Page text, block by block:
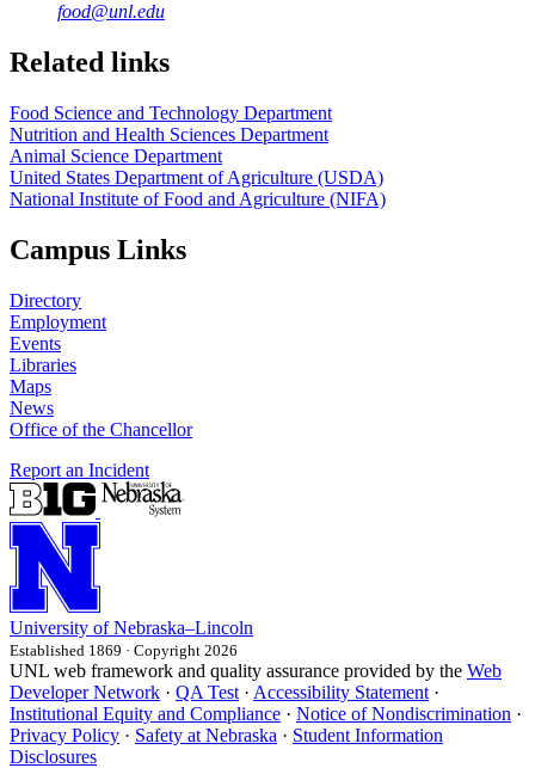
food@unl.edu
https://
www.unl.edu
https://
www.unl.edu
Related links
Food Science and Technology Department
Nutrition and Health Sciences Department
Animal Science Department
United States Department of Agriculture (USDA)
National Institute of Food and Agriculture (NIFA)
Campus Links
Directory
Employment
Events
Libraries
Maps
News
Office of the Chancellor
Report an Incident
University of Nebraska–Lincoln
Established 1869 · Copyright 2026
UNL web framework and quality assurance provided by the Web
Developer Network · QA Test · Accessibility Statement ·
Institutional Equity and Compliance · Notice of Nondiscrimination ·
Privacy Policy · Safety at Nebraska · Student Information
Disclosures